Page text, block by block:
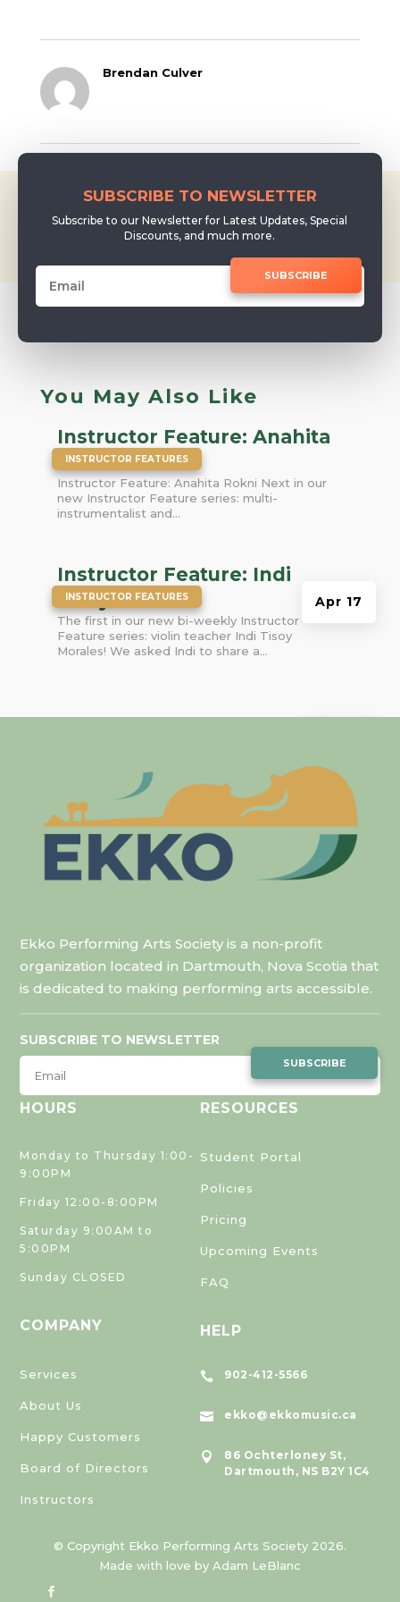
started music…
Brendan Culver
SUBSCRIBE TO NEWSLETTER
Subscribe to our Newsletter for Latest Updates, Special
Discounts, and much more.
SUBSCRIBE
You May Also Like
Instructor Feature: Anahita
Rokni
Apr 17
INSTRUCTOR FEATURES
Instructor Feature: Anahita Rokni Next in our
new Instructor Feature series: multi-
instrumentalist and...
Instructor Feature: Indi
Tisoy Morales
INSTRUCTOR FEATURES
The first in our new bi-weekly Instructor
Feature series: violin teacher Indi Tisoy
Morales! We asked Indi to share a...
Ekko Performing Arts Society is a non-profit
organization located in Dartmouth, Nova Scotia that
is dedicated to making performing arts accessible.
SUBSCRIBE TO NEWSLETTER
SUBSCRIBE
HOURS
Monday to Thursday 1:00-
9:00PM
Friday 12:00-8:00PM
Saturday 9:00AM to
5:00PM
Sunday CLOSED
COMPANY
Services
About Us
Happy Customers
Board of Directors
Instructors
RESOURCES
Student Portal
Policies
Pricing
Upcoming Events
FAQ
HELP
 902-412-5566
 ekko@ekkomusic.ca

86 Ochterloney St,
Dartmouth, NS B2Y 1C4
© Copyright Ekko Performing Arts Society 2026.
Made with love by Adam LeBlanc